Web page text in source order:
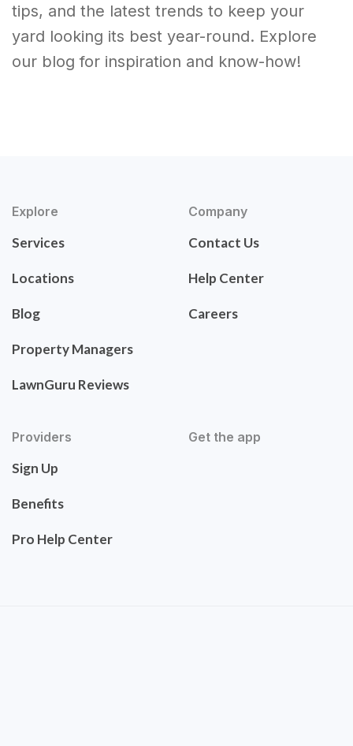
tips, and the latest trends to keep your
yard looking its best year-round. Explore
our blog for inspiration and know-how!
Explore
Services
Locations
Blog
Property Managers
LawnGuru Reviews
Company
Contact Us
Help Center
Careers
Providers
Sign Up
Benefits
Pro Help Center
Get the app